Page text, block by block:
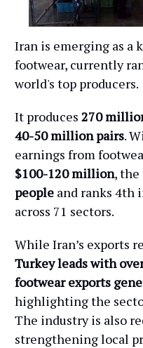
Iran is emerging as a
footwear, currently
world's top producers.
It produces 270
40-50 million pairs.
earnings from
$100-120 million, the
people and ranks 4th
across 71 sectors.
While Iran’s exports
Turkey leads with
footwear exports
highlighting the
The industry is also
strengthening local